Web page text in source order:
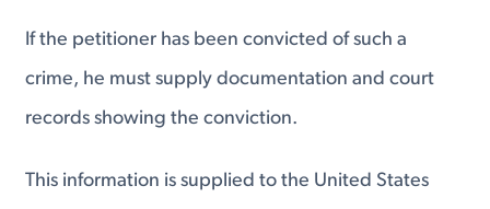
If the petitioner has been convicted of such a
crime, he must supply documentation and court
records showing the conviction.
This information is supplied to the United States